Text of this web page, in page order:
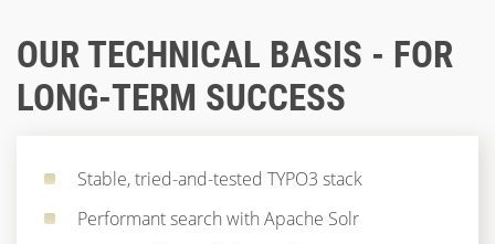
OUR TECHNICAL BASIS - FOR
LONG-TERM SUCCESS
Stable, tried-and-tested TYPO3 stack
Performant search with Apache Solr